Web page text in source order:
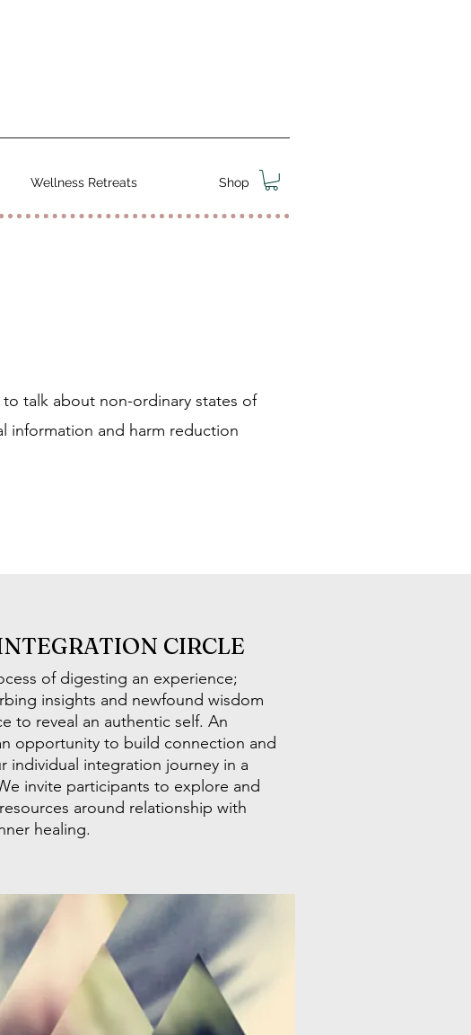
Wellness Retreats Shop
talk about non-ordinary states of
information and harm reduction
CIRCLE
of digesting an experience;
insights and newfound wisdom
to reveal an authentic self. An
opportunity to build connection and
individual integration journey in a
invite participants to explore and
around relationship with
healing.